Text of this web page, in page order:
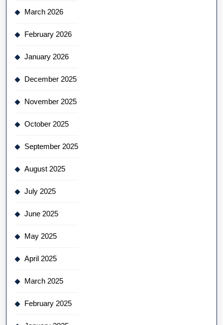
March 2026
February 2026
January 2026
December 2025
November 2025
October 2025
September 2025
August 2025
July 2025
June 2025
May 2025
April 2025
March 2025
February 2025